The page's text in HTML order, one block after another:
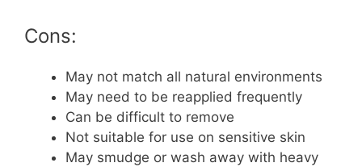
Cons:
May not match all natural environments
May need to be reapplied frequently
Can be difficult to remove
Not suitable for use on sensitive skin
May smudge or wash away with heavy